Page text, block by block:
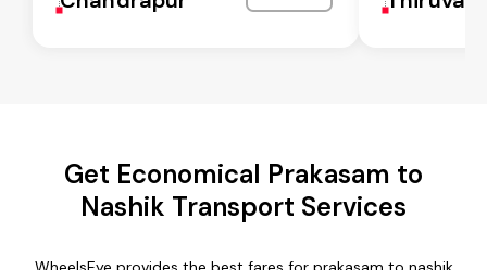
Get Economical Prakasam to
Nashik Transport Services